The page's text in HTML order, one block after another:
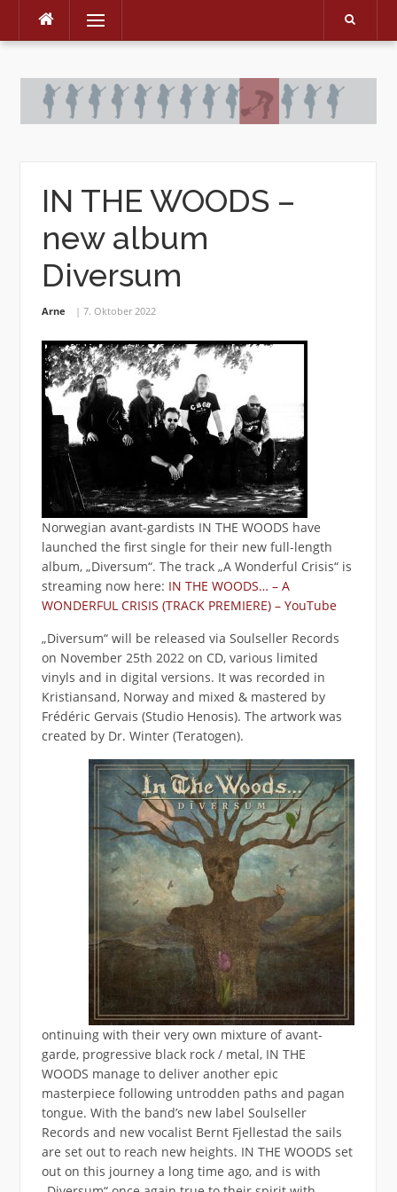
Skip
Menu
IN THE WOODS –
new album
Diversum
Arne 7. Oktober 2022
Norwegian avant-gardists IN THE WOODS have
launched the first single for their new full-length
album, „Diversum“. The track „A Wonderful Crisis“ is
streaming now here: IN THE WOODS… – A
WONDERFUL CRISIS (TRACK PREMIERE) – YouTube
„Diversum“ will be released via Soulseller Records
on November 25th 2022 on CD, various limited
vinyls and in digital versions. It was recorded in
Kristiansand, Norway and mixed & mastered by
Frédéric Gervais (Studio Henosis). The artwork was
created by Dr. Winter (Teratogen).
ontinuing with their very own mixture of avant-
garde, progressive black rock / metal, IN THE
WOODS manage to deliver another epic
masterpiece following untrodden paths and pagan
tongue. With the band’s new label Soulseller
Records and new vocalist Bernt Fjellestad the sails
are set out to reach new heights. IN THE WOODS set
out on this journey a long time ago, and is with